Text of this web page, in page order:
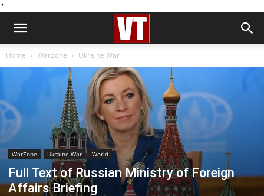
''
Home WarZone Ukraine War
WarZone Ukraine War World
Full Text of Russian Ministry of Foreign
Affairs Briefing